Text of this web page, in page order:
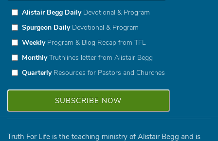
Alistair Begg DailyDevotional & Program
Spurgeon DailyDevotional & Program
WeeklyProgram & Blog Recap from TFL
MonthlyTruthlines letter from Alistair Begg
QuarterlyResources for Pastors and Churches
Truth For Life is the teaching ministry of Alistair Begg and is